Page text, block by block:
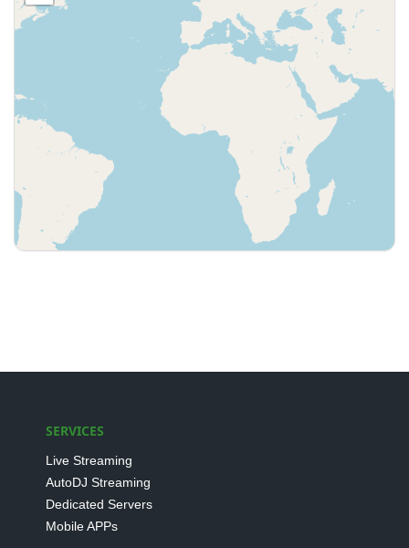
SERVICES
Live Streaming
AutoDJ Streaming
Dedicated Servers
Mobile APPs